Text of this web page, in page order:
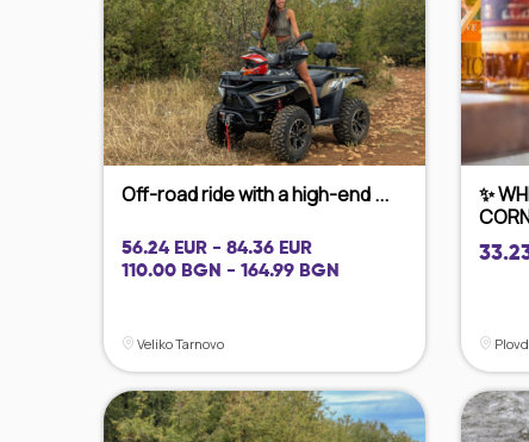
Off-road ride with a high-end ...
56.24 EUR - 84.36 EUR
110.00 BGN - 164.99 BGN
Veliko Tarnovo
✨